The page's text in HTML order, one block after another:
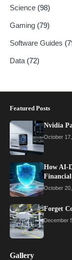
Science (98)
Gaming (79)
Software Guides
Data (72)
Featured Posts
Nvidia
October
How AI-
October
Forget
December
Gallery